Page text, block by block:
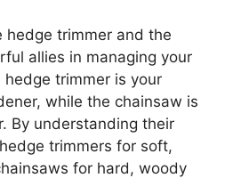
hedge trimmer and the
allies in managing your
trimmer is your
while the chainsaw is
By understanding their
trimmers for soft,
for hard, woody